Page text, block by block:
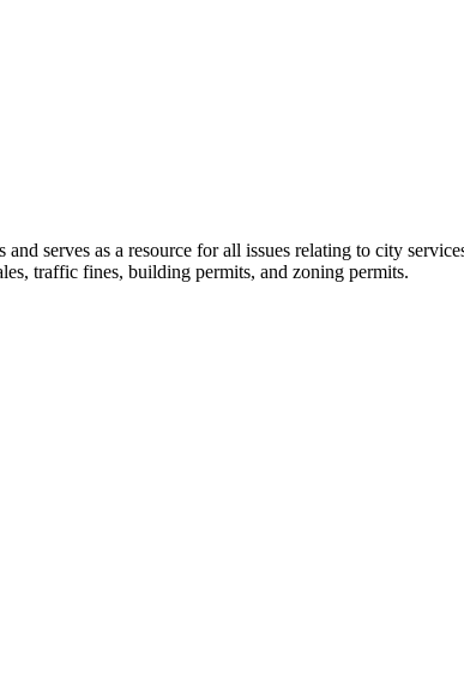
serves as a resource for all issues relating to city
traffic fines, building permits, and zoning permits.